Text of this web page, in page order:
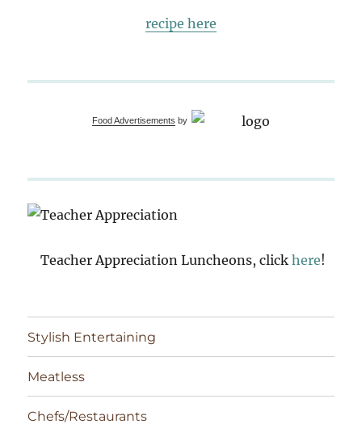
recipe here
Food Advertisements by
Teacher Appreciation Luncheons, click here!
Stylish Entertaining
Meatless
Chefs/Restaurants